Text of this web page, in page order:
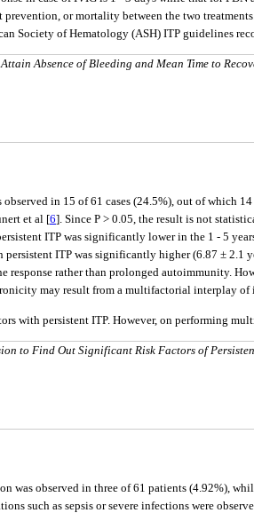
or mortality between the two
Society of Hematology (ASH) ITP guidelines
Absence of Bleeding and Mean Time to
in 15 of 61 cases (24.5%), out of
et al [6]. Since P > 0.05, the result is not
ITP was significantly lower in the 1 - 5
ITP was significantly higher (6.87 ±
response rather than prolonged autoimmunity.
may result from a multifactorial interplay
with persistent ITP. However, on performing
to Find Out Significant Risk Factors of
was observed in three of 61 patients (4.92%),
such as sepsis or severe infections were